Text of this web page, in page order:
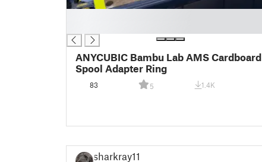
ANYCUBIC Bambu Lab AMS Cardboard
Spool Adapter Ring
83 5 1.4K
sharkray11